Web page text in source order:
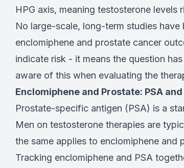
HPG axis, meaning testosterone
No large-scale, long-term studies
enclomiphene and prostate cancer
indicate risk - it means the question
aware of this when evaluating the
Enclomiphene and Prostate: PSA
Prostate-specific antigen (PSA) is a
Men on testosterone therapies are
the same applies to enclomiphene and
Tracking enclomiphene and PSA